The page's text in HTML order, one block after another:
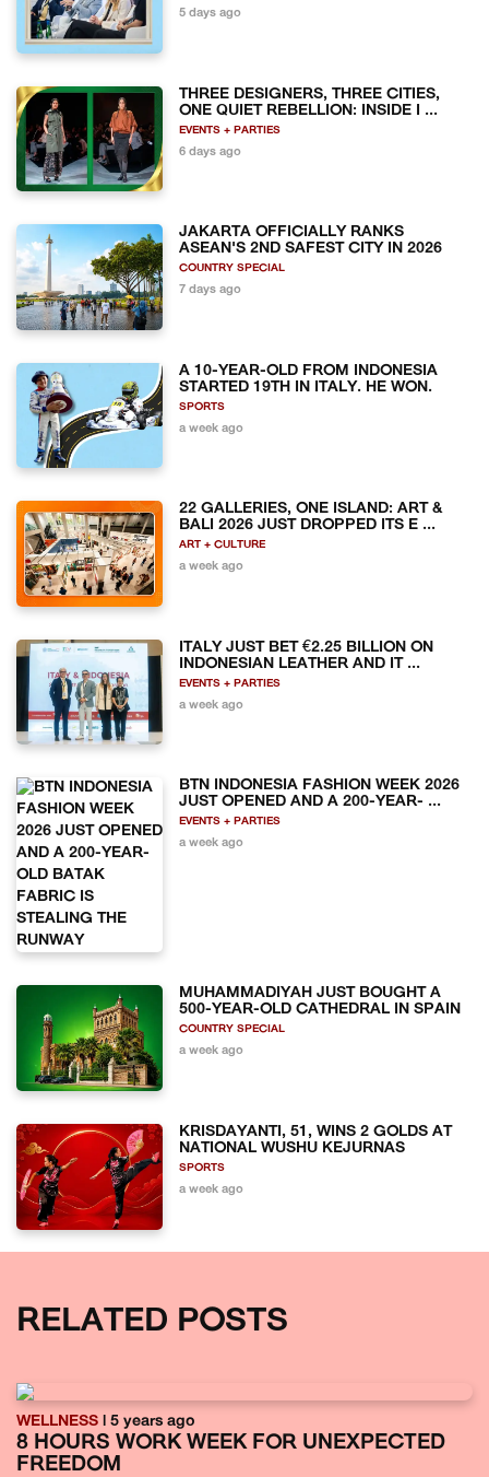
5 days ago
THREE DESIGNERS, THREE CITIES,
ONE QUIET REBELLION: INSIDE I ...
EVENTS + PARTIES
6 days ago
JAKARTA OFFICIALLY RANKS
ASEAN'S 2ND SAFEST CITY IN 2026
COUNTRY SPECIAL
7 days ago
A 10-YEAR-OLD FROM INDONESIA
STARTED 19TH IN ITALY. HE WON.
SPORTS
a week ago
22 GALLERIES, ONE ISLAND: ART &
BALI 2026 JUST DROPPED ITS E ...
ART + CULTURE
a week ago
ITALY JUST BET €2.25 BILLION ON
INDONESIAN LEATHER AND IT ...
EVENTS + PARTIES
a week ago
BTN INDONESIA FASHION WEEK 2026
JUST OPENED AND A 200-YEAR- ...
EVENTS + PARTIES
a week ago
MUHAMMADIYAH JUST BOUGHT A
500-YEAR-OLD CATHEDRAL IN SPAIN
COUNTRY SPECIAL
a week ago
KRISDAYANTI, 51, WINS 2 GOLDS AT
NATIONAL WUSHU KEJURNAS
SPORTS
a week ago
RELATED POSTS
WELLNESS | 5 years ago
8 HOURS WORK WEEK FOR UNEXPECTED
FREEDOM